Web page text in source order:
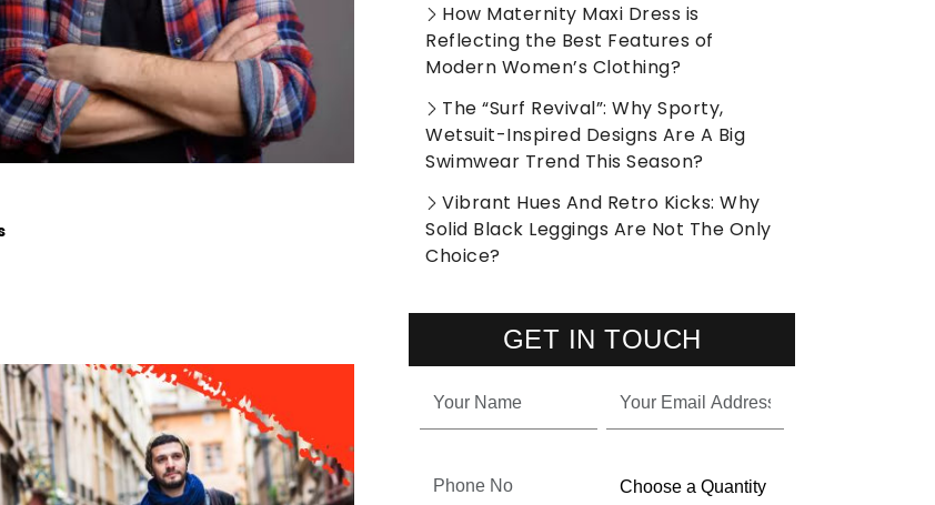
How Maternity Maxi Dress is
Reflecting the Best Features of
Modern Women’s Clothing?
The “Surf Revival”: Why Sporty,
Wetsuit-Inspired Designs Are A Big
Swimwear Trend This Season?
Vibrant Hues And Retro Kicks: Why
Solid Black Leggings Are Not The Only
Choice?
GET IN TOUCH